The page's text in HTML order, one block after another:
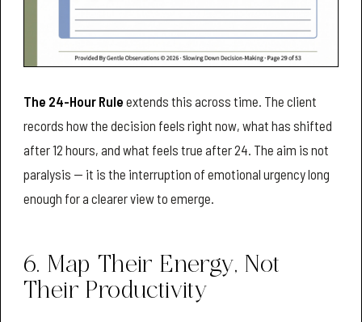
The 24-Hour Rule extends this across time. The client
records how the decision feels right now, what has shifted
after 12 hours, and what feels true after 24. The aim is not
paralysis — it is the interruption of emotional urgency long
enough for a clearer view to emerge.
6. Map Their Energy, Not
Their Productivity